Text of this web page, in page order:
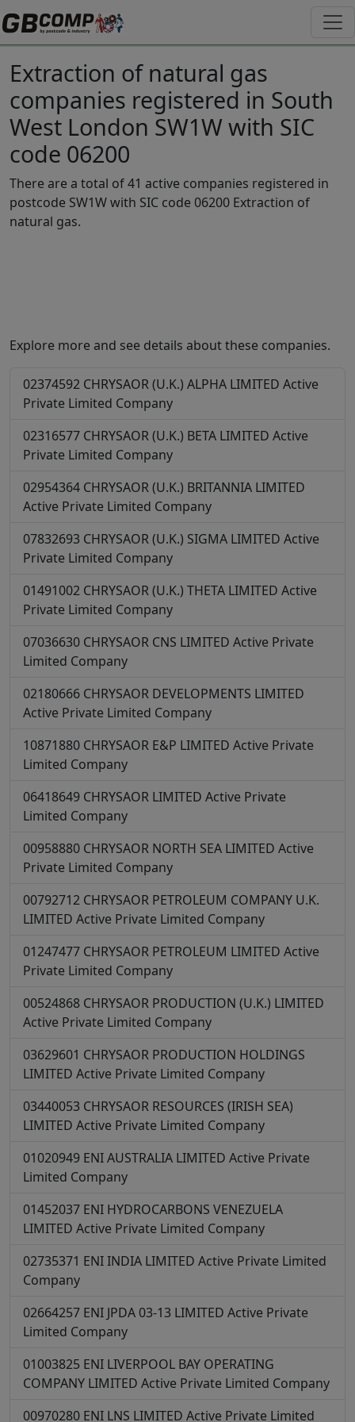
Extraction of natural gas
companies registered in South
West London SW1W with SIC
code 06200
There are a total of 41 active companies registered in
postcode SW1W with SIC code 06200 Extraction of
natural gas.
Explore more and see details about these companies.
02374592 CHRYSAOR (U.K.) ALPHA LIMITED Active
Private Limited Company
02316577 CHRYSAOR (U.K.) BETA LIMITED Active
Private Limited Company
02954364 CHRYSAOR (U.K.) BRITANNIA LIMITED
Active Private Limited Company
07832693 CHRYSAOR (U.K.) SIGMA LIMITED Active
Private Limited Company
01491002 CHRYSAOR (U.K.) THETA LIMITED Active
Private Limited Company
07036630 CHRYSAOR CNS LIMITED Active Private
Limited Company
02180666 CHRYSAOR DEVELOPMENTS LIMITED
Active Private Limited Company
10871880 CHRYSAOR E&P LIMITED Active Private
Limited Company
06418649 CHRYSAOR LIMITED Active Private
Limited Company
00958880 CHRYSAOR NORTH SEA LIMITED Active
Private Limited Company
00792712 CHRYSAOR PETROLEUM COMPANY U.K.
LIMITED Active Private Limited Company
01247477 CHRYSAOR PETROLEUM LIMITED Active
Private Limited Company
00524868 CHRYSAOR PRODUCTION (U.K.) LIMITED
Active Private Limited Company
03629601 CHRYSAOR PRODUCTION HOLDINGS
LIMITED Active Private Limited Company
03440053 CHRYSAOR RESOURCES (IRISH SEA)
LIMITED Active Private Limited Company
01020949 ENI AUSTRALIA LIMITED Active Private
Limited Company
01452037 ENI HYDROCARBONS VENEZUELA
LIMITED Active Private Limited Company
02735371 ENI INDIA LIMITED Active Private Limited
Company
02664257 ENI JPDA 03-13 LIMITED Active Private
Limited Company
01003825 ENI LIVERPOOL BAY OPERATING
COMPANY LIMITED Active Private Limited Company
00970280 ENI LNS LIMITED Active Private Limited